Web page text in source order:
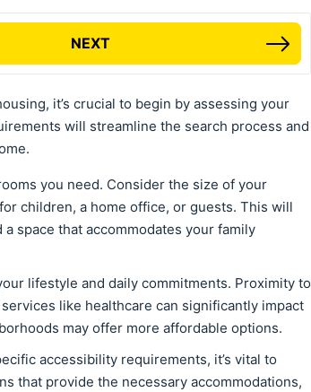
NEXT
it’s crucial to begin by assessing your
will streamline the search process and
you need. Consider the size of your
children, a home office, or guests. This will
space that accommodates your family
lifestyle and daily commitments. Proximity to
like healthcare can significantly impact
may offer more affordable options.
accessibility requirements, it’s vital to
that provide the necessary accommodations,